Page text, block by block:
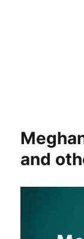
and